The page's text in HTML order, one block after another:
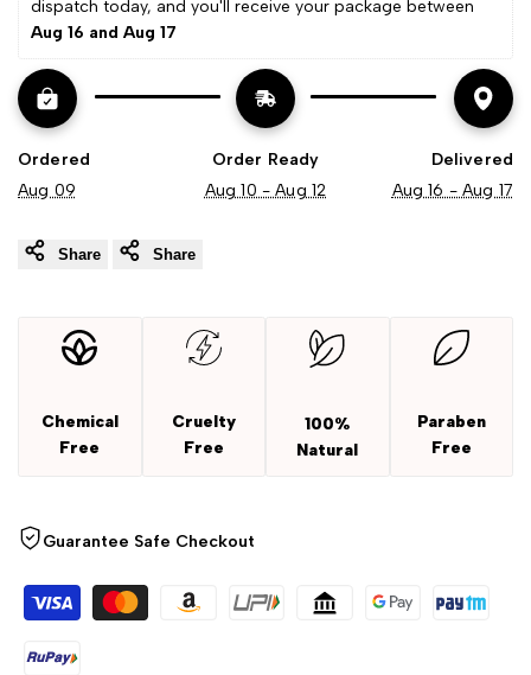
Extract Extract
dispatch today, and you'll receive your package between
Aug 16 and Aug 17
Ordered
Aug 09
Order Ready
Aug 10 - Aug 12
Delivered
Aug 16 - Aug 17
Share Share
Chemical
Free
Cruelty
Free
100%
Natural
Paraben
Free
Guarantee Safe Checkout